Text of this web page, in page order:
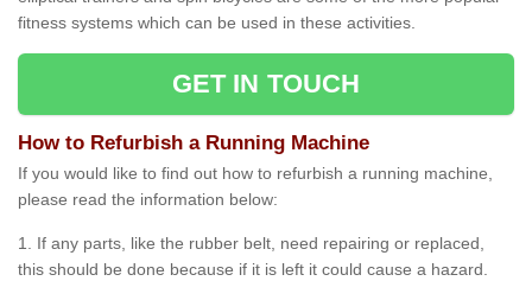
fitness systems which can be used in these activities.
GET IN TOUCH
How to Refurbish a Running Machine
If you would like to find out how to refurbish a running machine,
please read the information below:
1. If any parts, like the rubber belt, need repairing or replaced,
this should be done because if it is left it could cause a hazard.